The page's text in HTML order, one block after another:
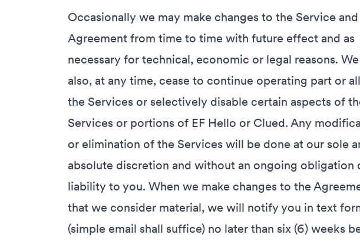
Occasionally we may make changes to the Service
Agreement from time to time with future effect and as
necessary for technical, economic or legal reasons.
also, at any time, cease to continue operating part or
the Services or selectively disable certain aspects of
Services or portions of EF Hello or Clued. Any
or elimination of the Services will be done at our sole
absolute discretion and without an ongoing obligation
liability to you. When we make changes to the
that we consider material, we will notify you in text
(simple email shall suffice) no later than six (6) weeks